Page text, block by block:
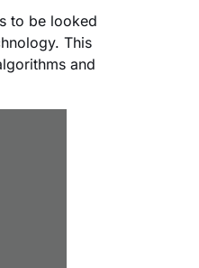
to be looked
This
and